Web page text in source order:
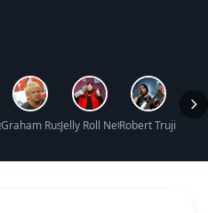
Net Worth
Graham Russell Net Worth
Jelly Roll Net WorthRobert Trujillo